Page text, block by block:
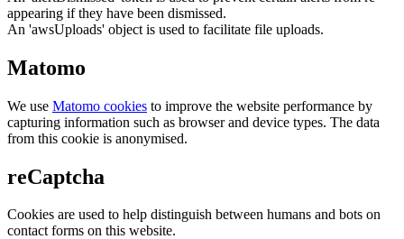
appearing if they have been dismissed.
An 'awsUploads' object is used to facilitate file uploads.
Matomo
We use Matomo cookies to improve the website performance by
capturing information such as browser and device types. The data
from this cookie is anonymised.
reCaptcha
Cookies are used to help distinguish between humans and bots on
contact forms on this website.